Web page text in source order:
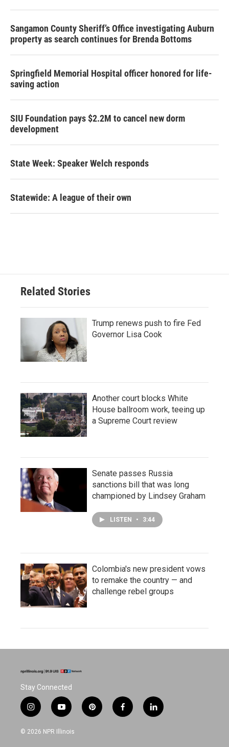
Sangamon County Sheriff’s Office investigating Auburn
property as search continues for Brenda Bottoms
Springfield Memorial Hospital officer honored for life-
saving action
SIU Foundation pays $2.2M to cancel new dorm
development
State Week: Speaker Welch responds
Statewide: A league of their own
Related Stories
Trump renews push to fire Fed
Governor Lisa Cook
Another court blocks White
House ballroom work, teeing up
a Supreme Court review
Senate passes Russia
sanctions bill that was long
championed by Lindsey Graham
LISTEN • 3:44
Colombia's new president vows
to remake the country — and
challenge rebel groups
Stay Connected
i
n
s
y
o
u
p
i
f
a
l
i
© 2026 NPR Illinois